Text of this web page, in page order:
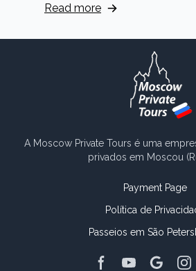
Read more
A Moscow Private Tours é uma
privados em Moscou
Payment Page
Política de
Passeios em São